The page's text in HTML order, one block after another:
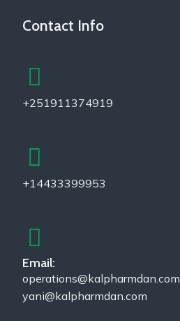
Contact Info
+251911374919
+14433399953
Email:
operations@kalpharmdan.com
yani@kalpharmdan.com